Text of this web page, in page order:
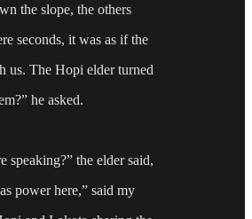
the slope, the others
seconds, it was as if the
us. The Hopi elder turned
he asked.
the elder said,
power here,” said my